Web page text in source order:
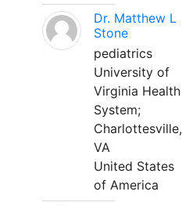
Dr. Matthew L
Stone
pediatrics
University of
Virginia Health
System;
Charlottesville,
VA
United States
of America